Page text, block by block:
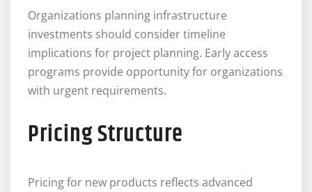
Organizations planning infrastructure
investments should consider timeline
implications for project planning. Early access
programs provide opportunity for organizations
with urgent requirements.
Pricing Structure
Pricing for new products reflects advanced